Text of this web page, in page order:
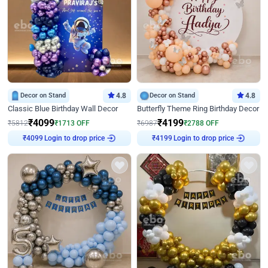
Decor on Stand 4.8
Classic Blue Birthday Wall Decor
₹5812₹4099₹1713 OFF
₹4099
Login to drop price
Decor on Stand 4.8
Butterfly Theme Ring Birthday Decor
₹6987₹4199₹2788 OFF
₹4199
Login to drop price